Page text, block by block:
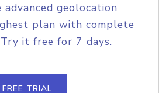
geolocation
plan with complete
it free for 7 days.
TRIAL